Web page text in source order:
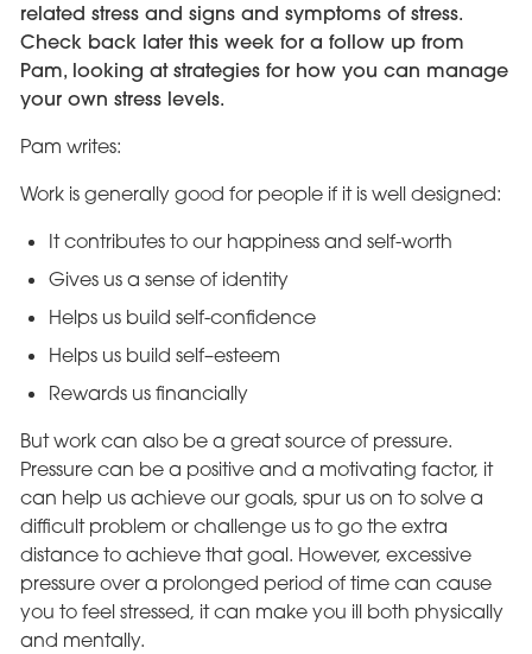
related stress and signs and symptoms of stress.
Check back later this week for a follow up from
Pam, looking at strategies for how you can manage
your own stress levels.
Pam writes:
Work is generally good for people if it is well designed:
It contributes to our happiness and self-worth
Gives us a sense of identity
Helps us build self-confidence
Helps us build self–esteem
Rewards us financially
But work can also be a great source of pressure.
Pressure can be a positive and a motivating factor, it
can help us achieve our goals, spur us on to solve a
difficult problem or challenge us to go the extra
distance to achieve that goal. However, excessive
pressure over a prolonged period of time can cause
you to feel stressed, it can make you ill both physically
and mentally.